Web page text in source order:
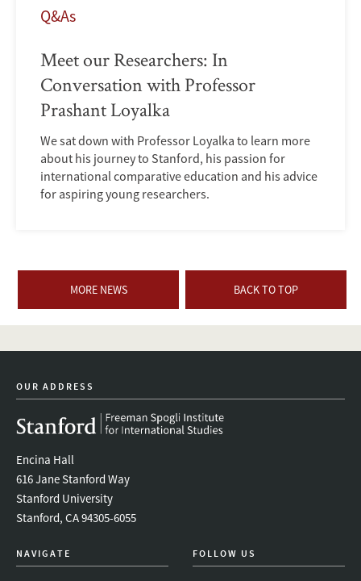
Q&As
Meet our Researchers: In
Conversation with Professor
Prashant Loyalka
We sat down with Professor Loyalka to learn more
about his journey to Stanford, his passion for
international comparative education and his advice
for aspiring young researchers.
MORE NEWS BACK TO TOP
OUR ADDRESS
Encina Hall
616 Jane Stanford Way
Stanford University
Stanford, CA 94305-6055
NAVIGATE FOLLOW US